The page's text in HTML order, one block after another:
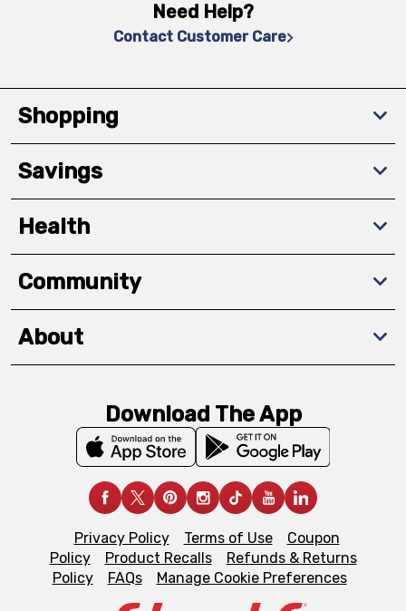
Need Help?
Contact Customer Care
Shopping
Savings
Health
Community
About
Download The App
Privacy Policy Terms of Use
Coupon
Policy
Product Recalls
Refunds & Returns
Policy
FAQs Manage Cookie Preferences